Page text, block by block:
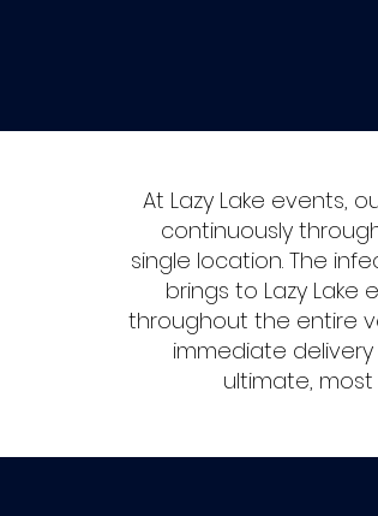
At Lazy Lake events,
continuously
single location. The
brings to Lazy
throughout the entire
immediate delivery
ultimate,